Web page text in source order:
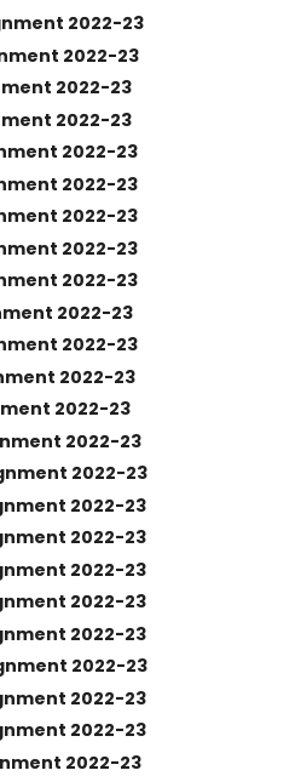
2022-23
2022-23
2022-23
2022-23
2022-23
2022-23
2022-23
2022-23
2022-23
2022-23
2022-23
2022-23
2022-23
2022-23
2022-23
2022-23
2022-23
2022-23
2022-23
2022-23
2022-23
2022-23
2022-23
2022-23